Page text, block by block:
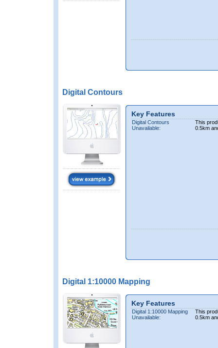
Digital Contours
Key Features
Digital Contours
Unavailable:
This
0.5km
Digital 1:10000 Mapping
Key Features
Digital 1:10000 Mapping
Unavailable:
This
0.5km